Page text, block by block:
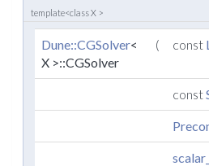
template<class X >
Dune::CGSolver<
X >::CGSolver
( const
const